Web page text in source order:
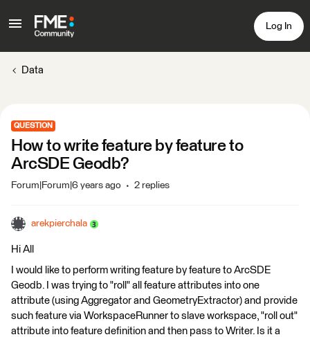
Log In
Data
QUESTION
How to write feature by feature to
ArcSDE Geodb?
Forum|Forum|6 years ago 2 replies
arekpierchala
Hi All
I would like to perform writing feature by feature to ArcSDE
Geodb. I was trying to "roll" all feature attributes into one
attribute (using Aggregator and GeometryExtractor) and provide
such feature via WorkspaceRunner to slave workspace, "roll out"
attribute into feature definition and then pass to Writer. Is it a